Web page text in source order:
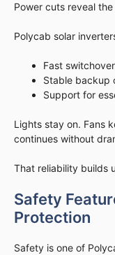
Power cuts reveal
Polycab solar
Fast
Stable backup
Support for
Lights stay on. Fans
continues without
That reliability builds
Safety
Protection
Safety is one of